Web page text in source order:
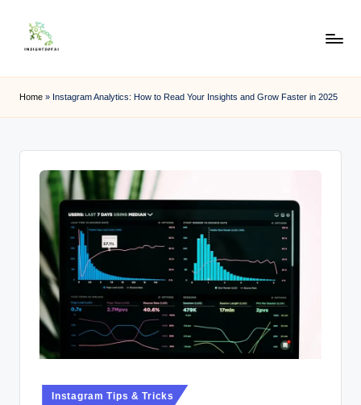
Home » Instagram Analytics: How to Read Your Insights and Grow Faster in 2025
Instagram Tips & Tricks